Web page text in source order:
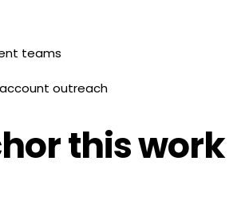
teams
outreach
this work